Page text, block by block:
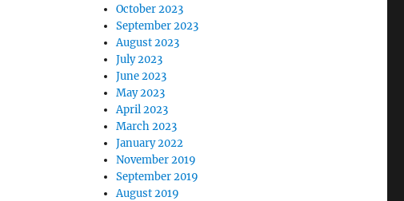
October 2023
September 2023
August 2023
July 2023
June 2023
May 2023
April 2023
March 2023
January 2022
November 2019
September 2019
August 2019